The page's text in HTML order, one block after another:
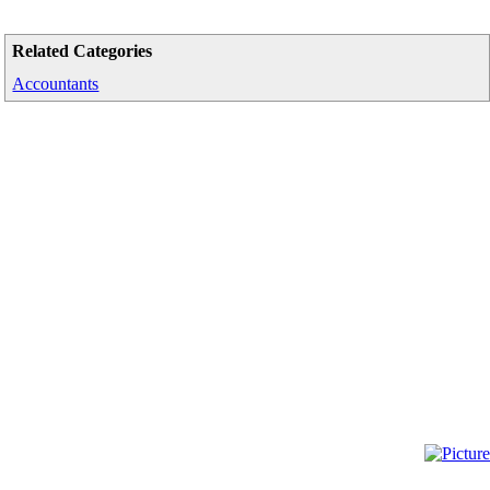
Related Categories
Accountants